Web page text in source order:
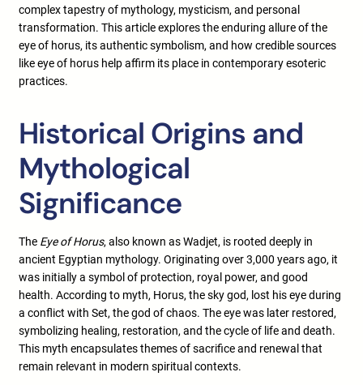
complex tapestry of mythology, mysticism, and personal
transformation. This article explores the enduring allure of the
eye of horus, its authentic symbolism, and how credible sources
like eye of horus help affirm its place in contemporary esoteric
practices.
Historical Origins and
Mythological
Significance
The Eye of Horus, also known as Wadjet, is rooted deeply in
ancient Egyptian mythology. Originating over 3,000 years ago, it
was initially a symbol of protection, royal power, and good
health. According to myth, Horus, the sky god, lost his eye during
a conflict with Set, the god of chaos. The eye was later restored,
symbolizing healing, restoration, and the cycle of life and death.
This myth encapsulates themes of sacrifice and renewal that
remain relevant in modern spiritual contexts.